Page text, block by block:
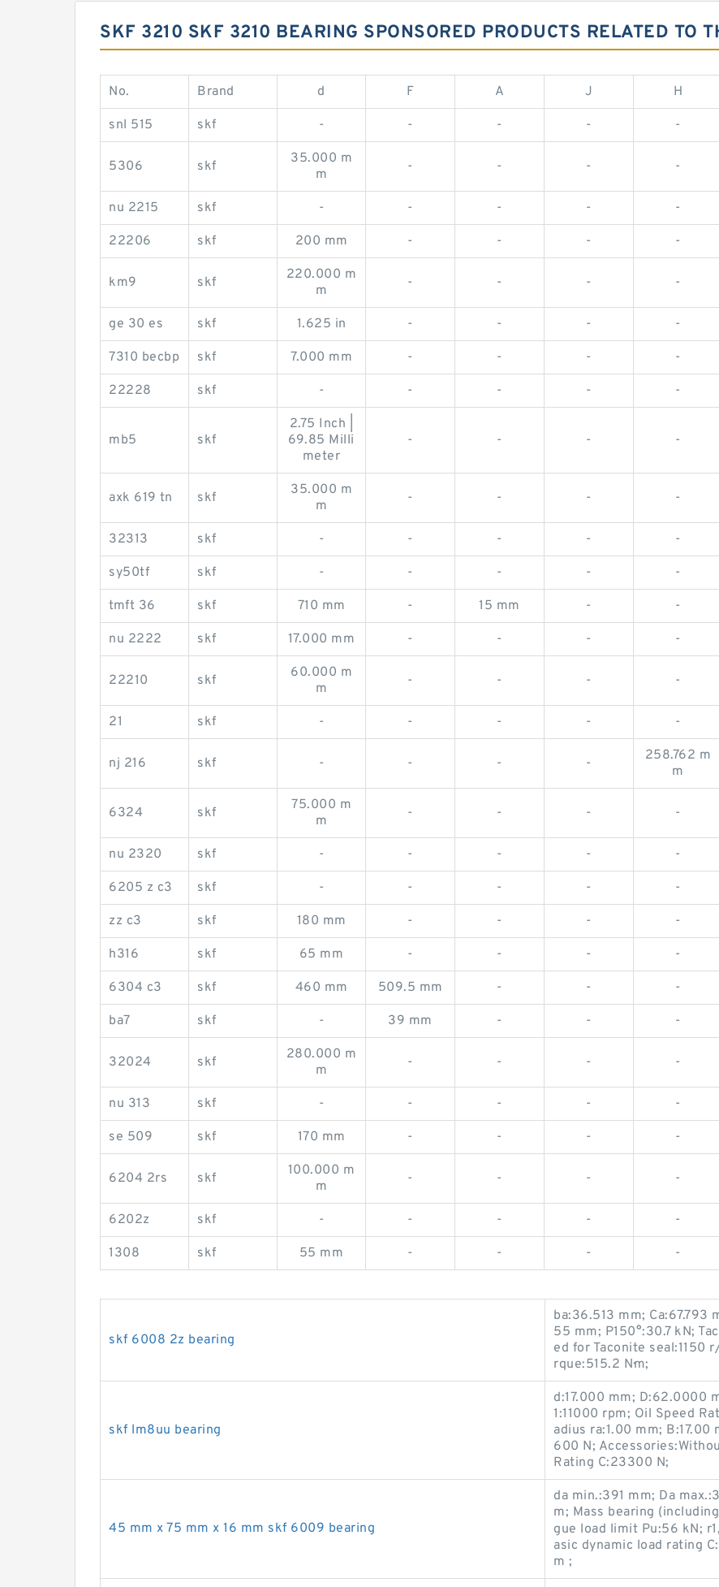
SKF 3210 SKF 3210 BEARING SPONSORED PRODUCTS RELATED TO
No. Brand d F A J H
snl 515 skf - - - - -
5306 skf
35.000 m
m
- - - -
nu 2215 skf - - - - -
22206 skf 200 mm - - - -
km9 skf
220.000 m
m
- - - -
ge 30 es skf 1.625 in - - - -
7310 becbp skf 7.000 mm - - - -
22228 skf - - - - -
mb5 skf
2.75 Inch |
69.85 Milli
meter
- - - -
axk 619 tn skf
35.000 m
m
- - - -
32313 skf - - - - -
sy50tf skf - - - - -
tmft 36 skf 710 mm - 15 mm - -
nu 2222 skf 17.000 mm - - - -
22210 skf
60.000 m
m
- - - -
21 skf - - - - -
nj 216 skf - - - -
258.762 m
m
6324 skf
75.000 m
m
- - - -
nu 2320 skf - - - - -
6205 z c3 skf - - - - -
zz c3 skf 180 mm - - - -
h316 skf 65 mm - - - -
6304 c3 skf 460 mm 509.5 mm - - -
ba7 skf - 39 mm - - -
32024 skf
280.000 m
m
- - - -
nu 313 skf - - - - -
se 509 skf 170 mm - - - -
6204 2rs skf
100.000 m
m
- - - -
6202z skf - - - - -
1308 skf 55 mm - - - -
skf 6008 2z bearing
ba:36.513 mm;
55 mm; P150°:30.7 kN;
ed for Taconite seal:1150
rque:515.2 N·m;
skf lm8uu bearing
d:17.000 mm; D:62.0000
1:11000 rpm; Oil Speed
adius ra:1.00 mm; B:17.00
600 N;
Rating C:23300 N;
45 mm x 75 mm x 16 mm skf 6009 bearing
da min.:391 mm; Da
m; Mass bearing
gue load limit Pu:56 kN;
asic dynamic load rating
m ;